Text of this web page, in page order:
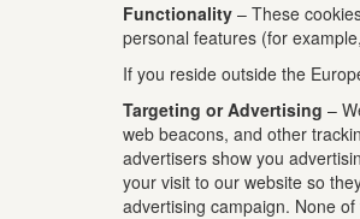
Functionality – These
personal features (for
If you reside outside the
Targeting or Advertising –
web beacons, and other
advertisers show you
your visit to our website so
advertising campaign. None